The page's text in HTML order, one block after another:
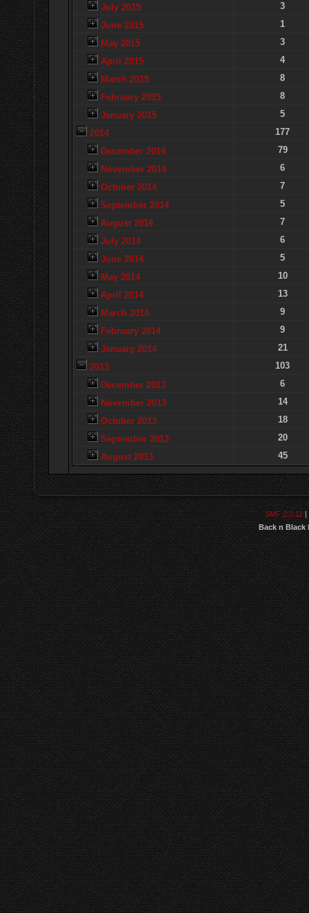
July 2015
3
June 2015
1
May 2015
3
April 2015
4
March 2015
8
February 2015
8
January 2015
5
2014
177
December 2014
79
November 2014
6
October 2014
7
September 2014
5
August 2014
7
July 2014
6
June 2014
5
May 2014
10
April 2014
13
March 2014
9
February 2014
9
January 2014
21
2013
103
December 2013
6
November 2013
14
October 2013
18
September 2013
20
August 2013
45
SMF 2.0.11|
Back n Black